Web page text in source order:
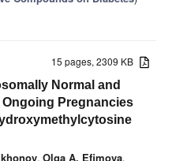
15 pages, 2309 KB
Normal and
Pregnancies
, Olga A. Efimova,